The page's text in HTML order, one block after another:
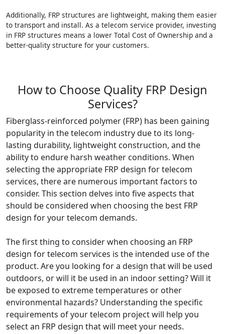
Additionally, FRP structures are lightweight, making them easier
to transport and install. As a telecom service provider, investing
in FRP structures means a lower Total Cost of Ownership and a
better-quality structure for your customers.
How to Choose Quality FRP Design
Services?
Fiberglass-reinforced polymer (FRP) has been gaining
popularity in the telecom industry due to its long-
lasting durability, lightweight construction, and the
ability to endure harsh weather conditions. When
selecting the appropriate FRP design for telecom
services, there are numerous important factors to
consider. This section delves into five aspects that
should be considered when choosing the best FRP
design for your telecom demands.
The first thing to consider when choosing an FRP
design for telecom services is the intended use of the
product. Are you looking for a design that will be used
outdoors, or will it be used in an indoor setting? Will it
be exposed to extreme temperatures or other
environmental hazards? Understanding the specific
requirements of your telecom project will help you
select an FRP design that will meet your needs.